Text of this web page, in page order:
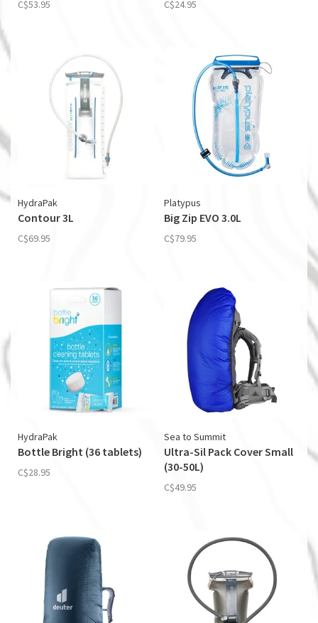
C$53.95 C$24.95
HydraPak
Contour 3L
C$69.95
Platypus
Big Zip EVO 3.0L
C$79.95
HydraPak
Bottle Bright (36 tablets)
C$28.95
Sea to Summit
Ultra-Sil Pack Cover Small
(30-50L)
C$49.95